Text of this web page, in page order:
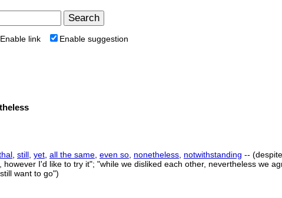
Enable link Enable suggestion
still yet all the same even so nonetheless notwithstanding --
I'd like to try it"; "while we disliked each other, nevertheless we
want to go")